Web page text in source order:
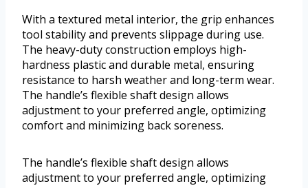
With a textured metal interior, the grip enhances
tool stability and prevents slippage during use.
The heavy-duty construction employs high-
hardness plastic and durable metal, ensuring
resistance to harsh weather and long-term wear.
The handle’s flexible shaft design allows
adjustment to your preferred angle, optimizing
comfort and minimizing back soreness.
The handle’s flexible shaft design allows
adjustment to your preferred angle, optimizing